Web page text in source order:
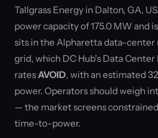
Tallgrass Energy in Dalton, GA,
power capacity of 175.0 MW and
sits in the Alpharetta data-center
grid, which DC Hub's Data
ratesAVOID, with an estimated
power. Operators should weigh
— the market screens
time-to-power.